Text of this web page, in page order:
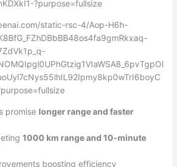
promise longer range and faster
1000 km range and 10-minute
boosting efficiency